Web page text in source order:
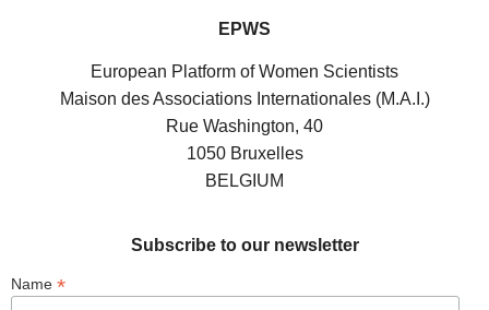
EPWS
European Platform of Women Scientists
Maison des Associations Internationales (M.A.I.)
Rue Washington, 40
1050 Bruxelles
BELGIUM
Subscribe to our newsletter
Name *